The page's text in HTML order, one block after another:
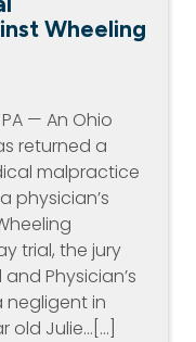
Wheeling
PA — An Ohio
returned a
malpractice
physician’s
trial, the jury
Physician’s
negligent in
Julie…[...]